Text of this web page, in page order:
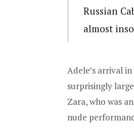
Russian
almost
Adele’s arrival
surprisingly
Zara, who was
nude